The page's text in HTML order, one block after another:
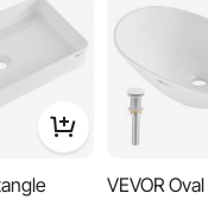
VEVOR